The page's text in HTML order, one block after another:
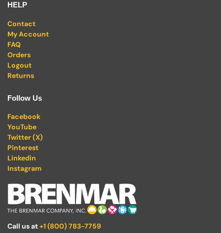
HELP
Contact
My Account
FAQ
Orders
Logout
Returns
Follow Us
Facebook
YouTube
Twitter (X)
Pinterest
Linkedin
Instagram
Call us at+1 (800) 783-7759